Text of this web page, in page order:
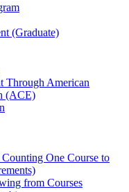
(Graduate)
Through American
(ACE)
One Course to
from Courses